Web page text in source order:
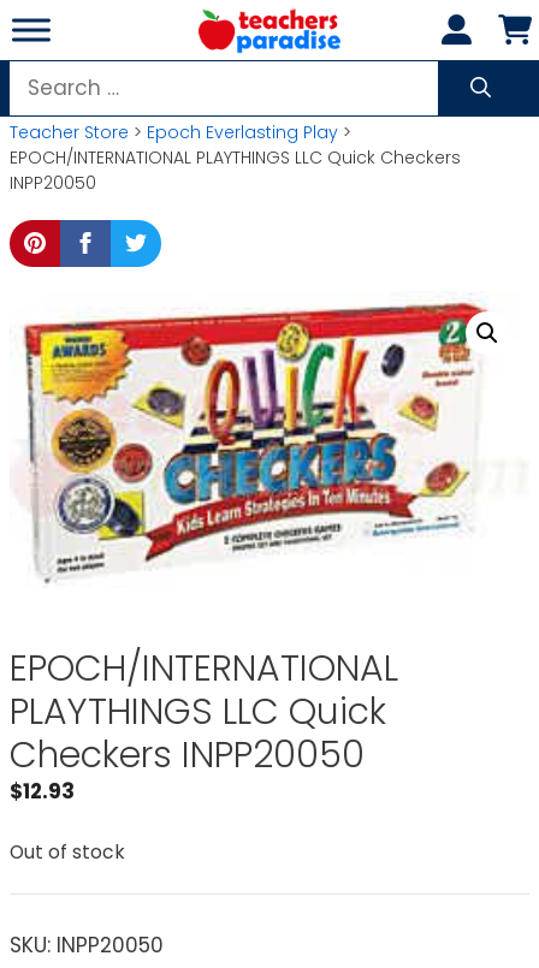
Skip
to
content
Search
for:
Teacher Store > Epoch Everlasting Play >
EPOCH/INTERNATIONAL PLAYTHINGS LLC Quick Checkers
INPP20050
EPOCH/INTERNATIONAL
PLAYTHINGS LLC Quick
Checkers INPP20050
$12.93
Out of stock
SKU: INPP20050